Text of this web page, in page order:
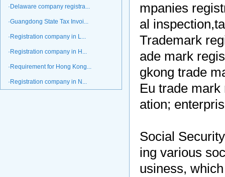
·Delaware company registra...
·Guangdong State Tax Invoi...
·Registration company in L...
·Registration company in H...
·Requirement for Hong Kong...
·Registration company in N...
mpanies
al
Trademark
ade mark
gkong trade
Eu trade
ation;
Social
ing various
usiness,